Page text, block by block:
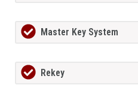
Master Key System
Rekey